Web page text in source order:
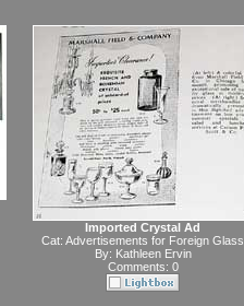
Imported Crystal Ad
Cat: Advertisements for Foreign Glass
By: Kathleen Ervin
Comments: 0